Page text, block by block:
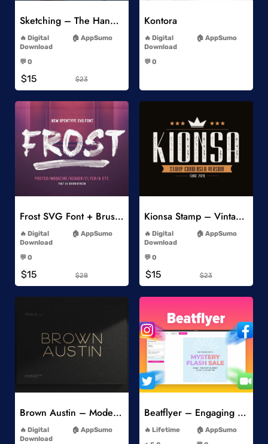
Sketching – The Handbrushed Typeface
Digital
Download
AppSumo
💬 0
$15 $23
Kontora
Digital
Download
AppSumo
💬 0
Frost SVG Font + Brushes
Digital
Download
AppSumo
💬 0
$15 $28
Kionsa Stamp – Vintage Display Font
Digital
Download
AppSumo
💬 0
$15 $23
Add to Wishlist
Brown Austin – Modern Sans Serif
Digital
Download
AppSumo
Add to Wishlist
Beatflyer – Engaging Video Posts
Lifetime
AppSumo